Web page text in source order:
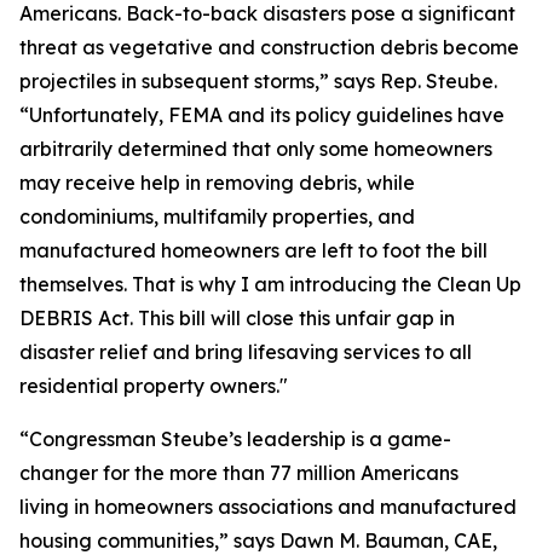
Americans. Back-to-back disasters pose a significant
threat as vegetative and construction debris become
projectiles in subsequent storms,” says Rep. Steube.
“Unfortunately, FEMA and its policy guidelines have
arbitrarily determined that only some homeowners
may receive help in removing debris, while
condominiums, multifamily properties, and
manufactured homeowners are left to foot the bill
themselves. That is why I am introducing the Clean Up
DEBRIS Act. This bill will close this unfair gap in
disaster relief and bring lifesaving services to all
residential property owners."
“Congressman Steube’s leadership is a game-
changer for the more than 77 million Americans
living in homeowners associations and manufactured
housing communities,” says Dawn M. Bauman, CAE,